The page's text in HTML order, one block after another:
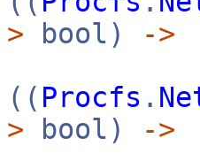
> bool)
->
(( Procfs .
> bool)
->